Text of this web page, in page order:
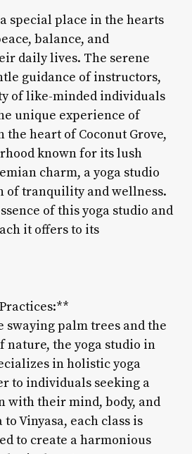
special place in the hearts
balance, and
daily lives. The serene
guidance of instructors,
of like-minded individuals
unique experience of
heart of Coconut Grove,
known for its lush
charm, a yoga studio
of tranquility and wellness.
of this yoga studio and
it offers to its
swaying palm trees and the
nature, the yoga studio in
in holistic yoga
to individuals seeking a
with their mind, body, and
Vinyasa, each class is
to create a harmonious